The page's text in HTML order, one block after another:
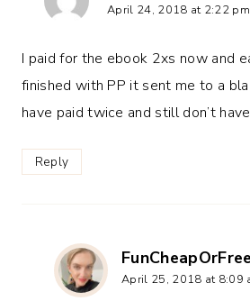
April 24, 2018 at 2:22 pm
I paid for the ebook 2xs now and
finished with PP it sent me to a
have paid twice and still don’t
Reply
FunCheapOrFree
April 25, 2018 at 8:09